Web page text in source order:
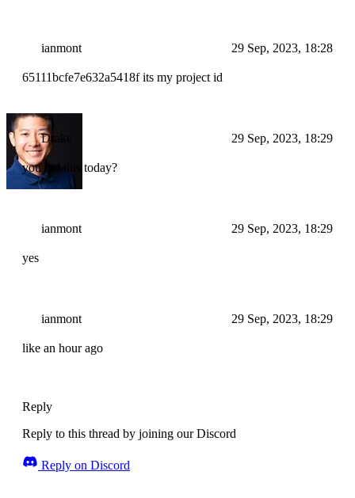
ianmont 29 Sep, 2023, 18:28
65111bcfe7e632a5418f its my project id
Drake 29 Sep, 2023, 18:29
you did this today?
ianmont 29 Sep, 2023, 18:29
yes
ianmont 29 Sep, 2023, 18:29
like an hour ago
Reply
Reply to this thread by joining our Discord
Reply on Discord